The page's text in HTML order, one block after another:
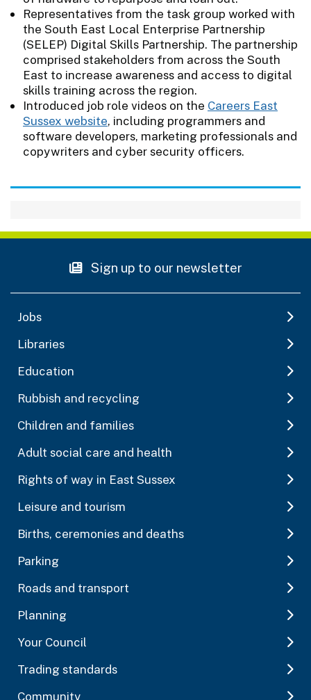
Representatives from the task group worked with
the South East Local Enterprise Partnership
(SELEP) Digital Skills Partnership. The partnership
comprised stakeholders from across the South
East to increase awareness and access to digital
skills training across the region.
Introduced job role videos on the Careers East
Sussex website, including programmers and
software developers, marketing professionals and
copywriters and cyber security officers.
Sign up to our newsletter
Jobs
Libraries
Education
Rubbish and recycling
Children and families
Adult social care and health
Rights of way in East Sussex
Leisure and tourism
Births, ceremonies and deaths
Parking
Roads and transport
Planning
Your Council
Trading standards
Community